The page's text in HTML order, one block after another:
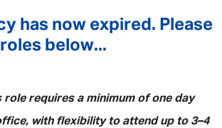
has now expired. Please
below...
role requires a minimum of one day
with flexibility to attend up to 3–4